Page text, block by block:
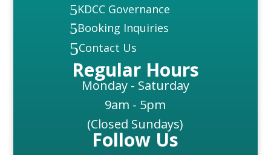
5KDCC Governance
5Booking Inquiries
5Contact Us
Regular Hours
Monday - Saturday
9am - 5pm
(Closed Sundays)
Follow Us